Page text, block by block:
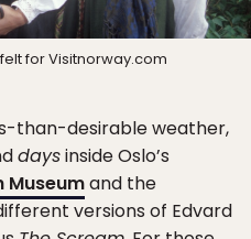
for Visitnorway.com
than-desirable weather,
daysinside Oslo’s
Museumand the
versions of Edvard